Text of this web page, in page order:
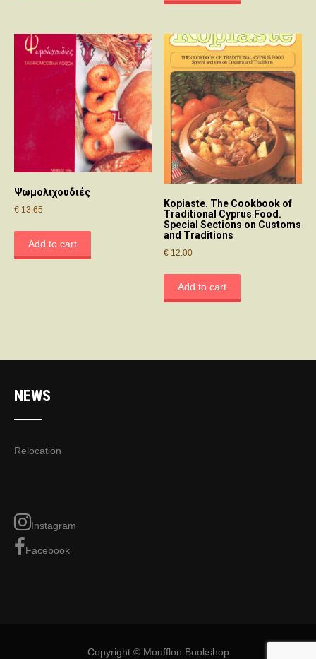
Ψωμολιχουδιές
€ 13.65
Add to cart
Kopiaste. The Cookbook of
Traditional Cyprus Food.
Special Sections on Customs
and Traditions
€ 12.00
Add to cart
NEWS
Relocation
Instagram
Facebook
Copyright © Moufflon Bookshop